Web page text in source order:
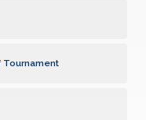
Tournament